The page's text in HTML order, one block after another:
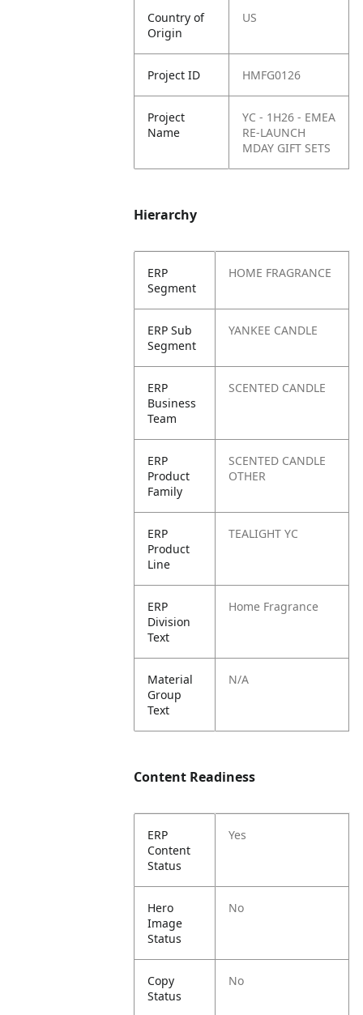
Country of
Origin
US
Project ID HMFG0126
Project
Name
YC - 1H26 - EMEA
RE-LAUNCH
MDAY GIFT SETS
Hierarchy
ERP
Segment
HOME FRAGRANCE
ERP Sub
Segment
YANKEE CANDLE
ERP
Business
Team
SCENTED CANDLE
ERP
Product
Family
SCENTED CANDLE
OTHER
ERP
Product
Line
TEALIGHT YC
ERP
Division
Text
Home Fragrance
Material
Group
Text
N/A
Content Readiness
ERP
Content
Status
Yes
Hero
Image
Status
No
Copy
Status
No